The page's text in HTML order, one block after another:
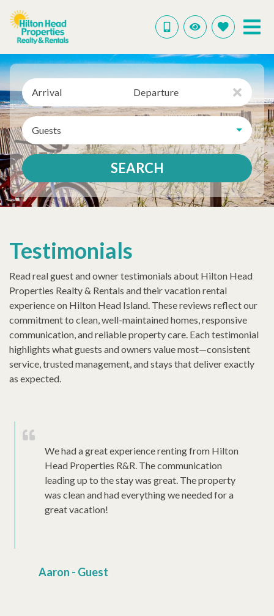
Arrival Departure
Guests
SEARCH
Testimonials
Read real guest and owner testimonials about Hilton Head
Properties Realty & Rentals and their vacation rental
experience on Hilton Head Island. These reviews reflect our
commitment to clean, well-maintained homes, responsive
communication, and reliable property care. Each testimonial
highlights what guests and owners value most—consistent
service, trusted management, and stays that deliver exactly
as expected.
We had a great experience renting from Hilton
Head Properties R&R. The communication
leading up to the stay was great. The property
was clean and had everything we needed for a
great vacation!
Aaron - Guest